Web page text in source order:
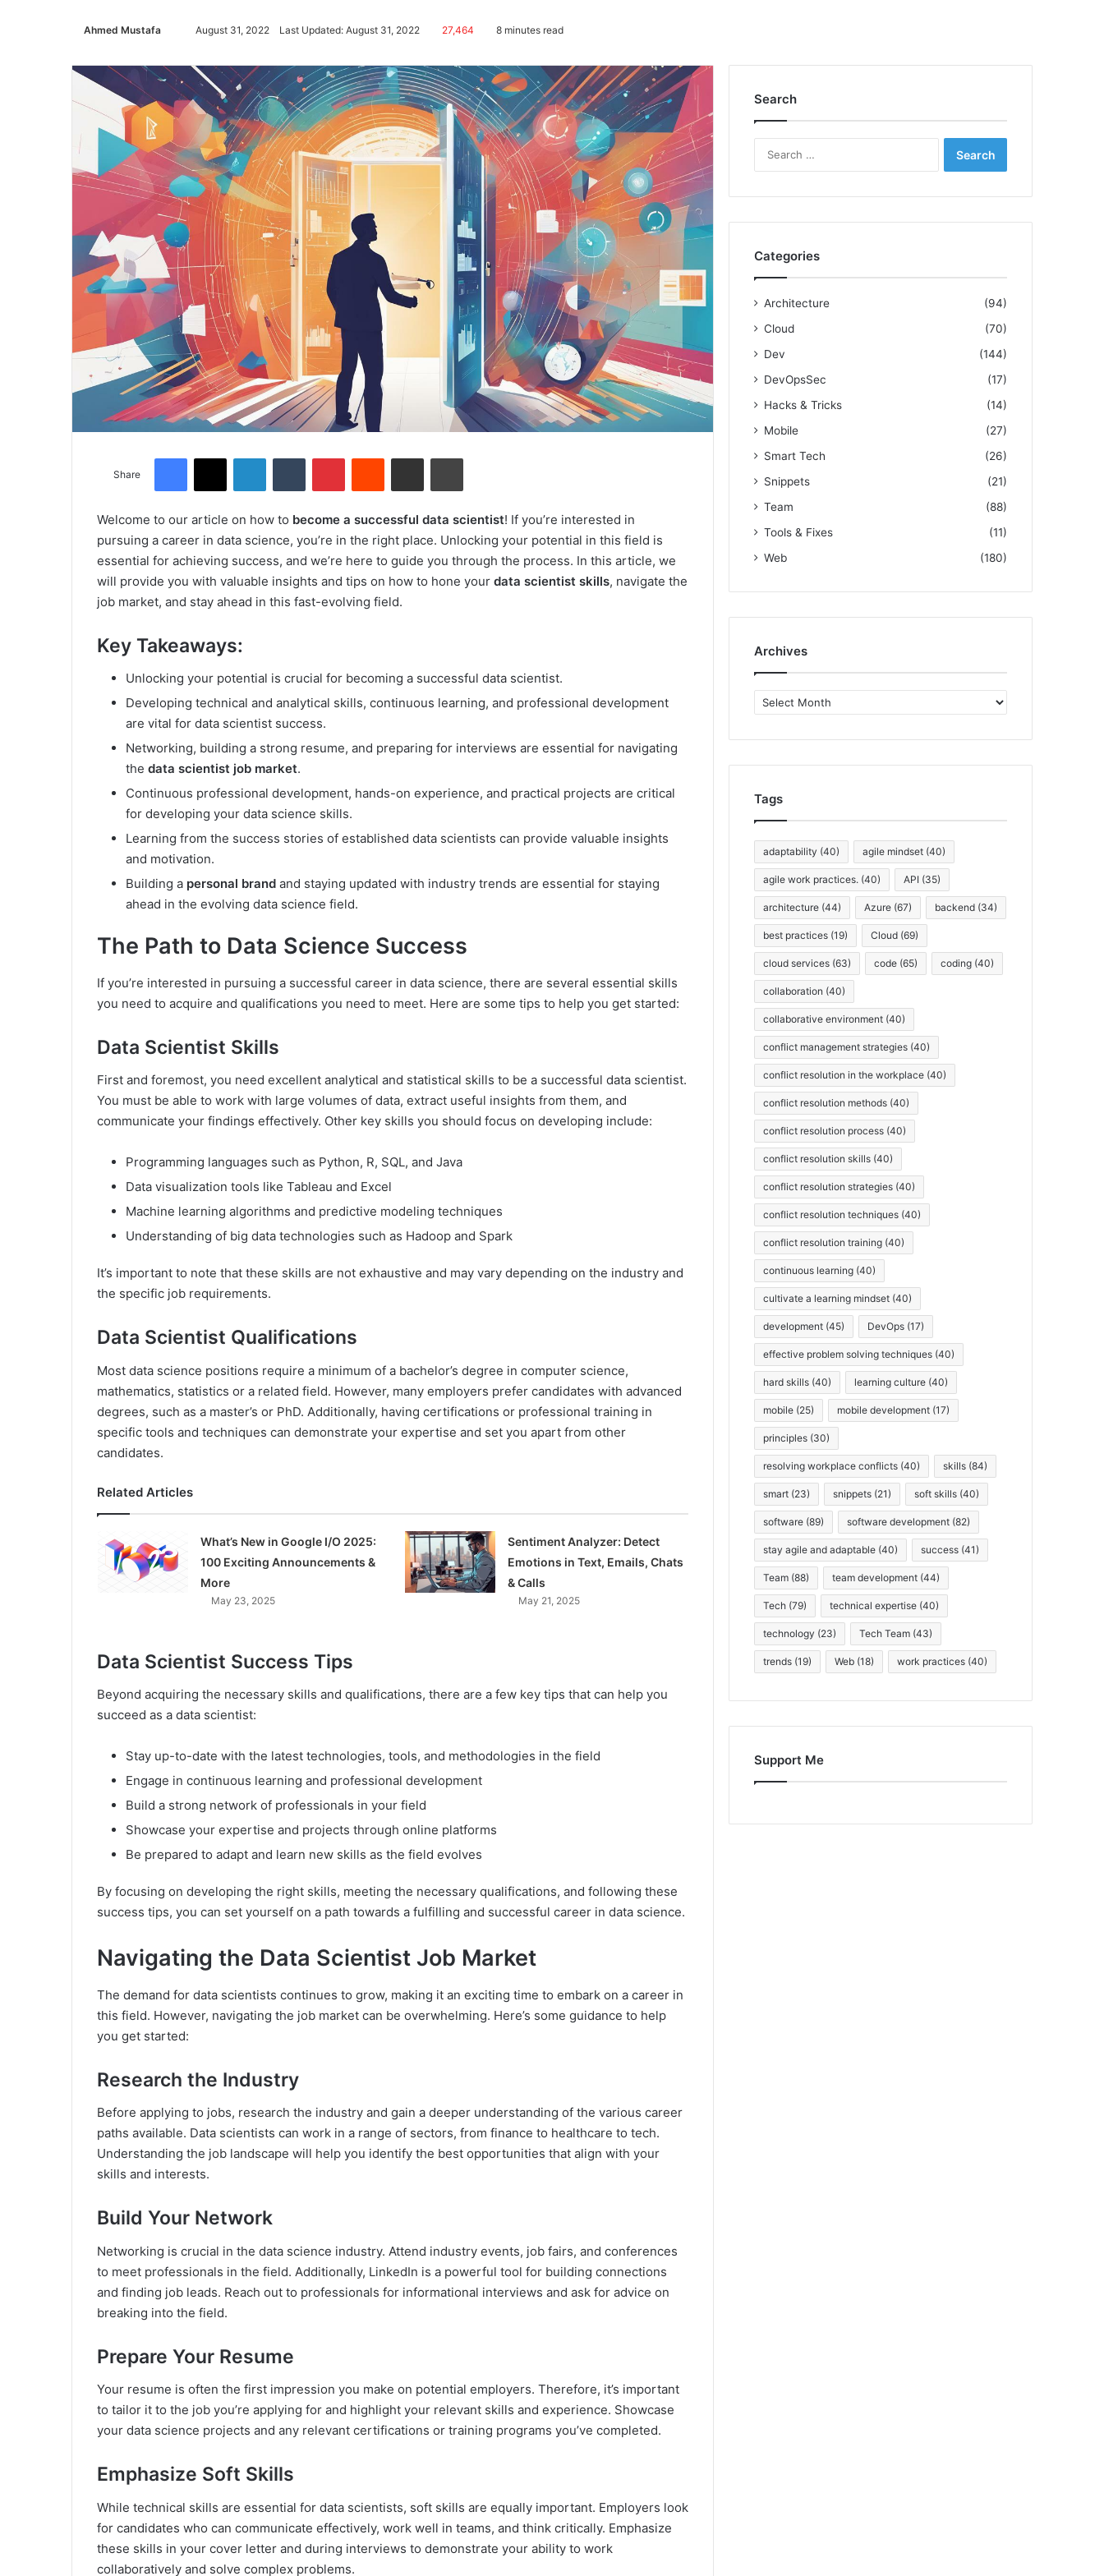
Ahmed Mustafa
Send
email
August 31, 2022 Last Updated: August 31, 2022 27,464 8 minutes read
Share
Welcome to our article on how to become a successful data scientist! If you’re interested in
pursuing a career in data science, you’re in the right place. Unlocking your potential in this field is
essential for achieving success, and we’re here to guide you through the process. In this article, we
will provide you with valuable insights and tips on how to hone your data scientist skills, navigate the
job market, and stay ahead in this fast-evolving field.
Key Takeaways:
Unlocking your potential is crucial for becoming a successful data scientist.
Developing technical and analytical skills, continuous learning, and professional development
are vital for data scientist success.
Networking, building a strong resume, and preparing for interviews are essential for navigating
the data scientist job market.
Continuous professional development, hands-on experience, and practical projects are critical
for developing your data science skills.
Learning from the success stories of established data scientists can provide valuable insights
and motivation.
Building a personal brand and staying updated with industry trends are essential for staying
ahead in the evolving data science field.
The Path to Data Science Success
If you’re interested in pursuing a successful career in data science, there are several essential skills
you need to acquire and qualifications you need to meet. Here are some tips to help you get started:
Data Scientist Skills
First and foremost, you need excellent analytical and statistical skills to be a successful data scientist.
You must be able to work with large volumes of data, extract useful insights from them, and
communicate your findings effectively. Other key skills you should focus on developing include:
Programming languages such as Python, R, SQL, and Java
Data visualization tools like Tableau and Excel
Machine learning algorithms and predictive modeling techniques
Understanding of big data technologies such as Hadoop and Spark
It’s important to note that these skills are not exhaustive and may vary depending on the industry and
the specific job requirements.
Data Scientist Qualifications
Most data science positions require a minimum of a bachelor’s degree in computer science,
mathematics, statistics or a related field. However, many employers prefer candidates with advanced
degrees, such as a master’s or PhD. Additionally, having certifications or professional training in
specific tools and techniques can demonstrate your expertise and set you apart from other
candidates.
Related Articles
What’s New in Google I/O 2025:
100 Exciting Announcements &
More
May 23, 2025
Sentiment Analyzer: Detect
Emotions in Text, Emails, Chats
& Calls
May 21, 2025
Data Scientist Success Tips
Beyond acquiring the necessary skills and qualifications, there are a few key tips that can help you
succeed as a data scientist:
Stay up-to-date with the latest technologies, tools, and methodologies in the field
Engage in continuous learning and professional development
Build a strong network of professionals in your field
Showcase your expertise and projects through online platforms
Be prepared to adapt and learn new skills as the field evolves
By focusing on developing the right skills, meeting the necessary qualifications, and following these
success tips, you can set yourself on a path towards a fulfilling and successful career in data science.
Navigating the Data Scientist Job Market
The demand for data scientists continues to grow, making it an exciting time to embark on a career in
this field. However, navigating the job market can be overwhelming. Here’s some guidance to help
you get started:
Research the Industry
Before applying to jobs, research the industry and gain a deeper understanding of the various career
paths available. Data scientists can work in a range of sectors, from finance to healthcare to tech.
Understanding the job landscape will help you identify the best opportunities that align with your
skills and interests.
Build Your Network
Networking is crucial in the data science industry. Attend industry events, job fairs, and conferences
to meet professionals in the field. Additionally, LinkedIn is a powerful tool for building connections
and finding job leads. Reach out to professionals for informational interviews and ask for advice on
breaking into the field.
Prepare Your Resume
Your resume is often the first impression you make on potential employers. Therefore, it’s important
to tailor it to the job you’re applying for and highlight your relevant skills and experience. Showcase
your data science projects and any relevant certifications or training programs you’ve completed.
Emphasize Soft Skills
While technical skills are essential for data scientists, soft skills are equally important. Employers look
for candidates who can communicate effectively, work well in teams, and think critically. Emphasize
these skills in your cover letter and during interviews to demonstrate your ability to work
collaboratively and solve complex problems.
Search
r
Categories
Architecture
(94)
Cloud
(70)
Dev
(144)
DevOpsSec
(17)
Hacks & Tricks
(14)
Mobile
(27)
Smart Tech
(26)
Snippets
(21)
Team
(88)
Tools & Fixes
(11)
Web
(180)
Archives
r
i
e
s
Tags
adaptability (40) agile mindset (40)
agile work practices. (40) API (35)
architecture (44) Azure (67) backend (34)
best practices (19) Cloud (69)
cloud services (63) code (65) coding (40)
collaboration (40)
collaborative environment (40)
conflict management strategies (40)
conflict resolution in the workplace (40)
conflict resolution methods (40)
conflict resolution process (40)
conflict resolution skills (40)
conflict resolution strategies (40)
conflict resolution techniques (40)
conflict resolution training (40)
continuous learning (40)
cultivate a learning mindset (40)
development (45) DevOps (17)
effective problem solving techniques (40)
hard skills (40) learning culture (40)
mobile (25) mobile development (17)
principles (30)
resolving workplace conflicts (40) skills (84)
smart (23) snippets (21) soft skills (40)
software (89) software development (82)
stay agile and adaptable (40) success (41)
Team (88) team development (44)
Tech (79) technical expertise (40)
technology (23) Tech Team (43)
trends (19) Web (18) work practices (40)
Support Me